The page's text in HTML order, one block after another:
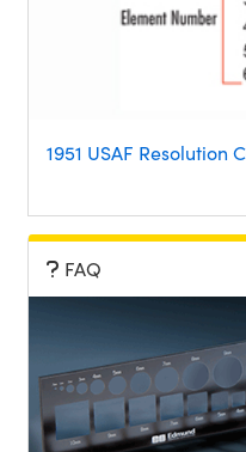
1951 USAF Resolution
FAQ